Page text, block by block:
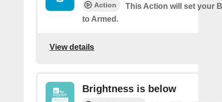
Action
This Action will set your
to Armed.
View details
Brightness is below